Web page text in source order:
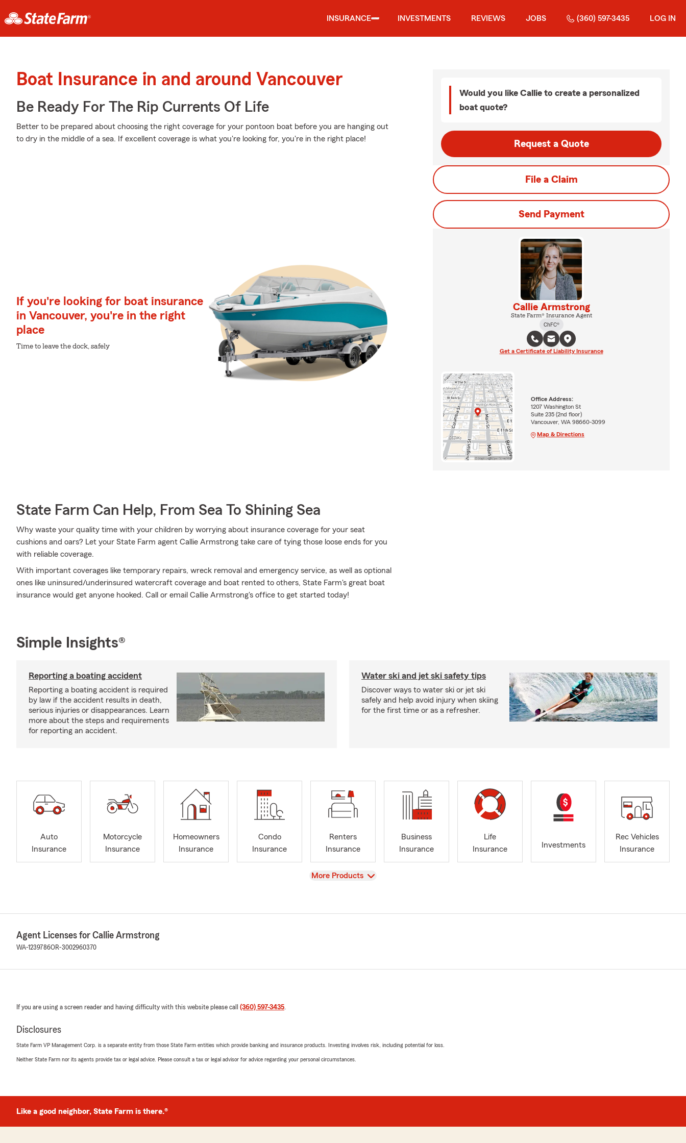
INSURANCE INVESTMENTS REVIEWS JOBS (360) 597-3435 LOG IN
Boat Insurance in and around Vancouver
Be Ready For The Rip Currents Of Life
Better to be prepared about choosing the right coverage for your pontoon boat before you are hanging out
to dry in the middle of a sea. If excellent coverage is what you're looking for, you're in the right place!
If you're looking for boat insurance
in Vancouver, you're in the right
place
Time to leave the dock, safely
State Farm Can Help, From Sea To Shining Sea
Why waste your quality time with your children by worrying about insurance coverage for your seat
cushions and oars? Let your State Farm agent Callie Armstrong take care of tying those loose ends for you
with reliable coverage.
With important coverages like temporary repairs, wreck removal and emergency service, as well as optional
ones like uninsured/underinsured watercraft coverage and boat rented to others, State Farm's great boat
insurance would get anyone hooked. Call or email Callie Armstrong's office to get started today!
Would you like Callie to create a personalized
boat quote?
Request a Quote
File a Claim
Send Payment
Callie Armstrong
State Farm® Insurance Agent
ChFC®
Get a Certificate of Liability Insurance
Office Address:
1207 Washington St
Suite 235 (2nd floor)
Vancouver, WA 98660-3099
Map & Directions
Simple Insights®
Reporting a boating accident
Reporting a boating accident is required
by law if the accident results in death,
serious injuries or disappearances. Learn
more about the steps and requirements
for reporting an accident.
Water ski and jet ski safety tips
Discover ways to water ski or jet ski
safely and help avoid injury when skiing
for the first time or as a refresher.
Auto
Insurance
Motorcycle
Insurance
Homeowners
Insurance
Condo
Insurance
Renters
Insurance
Business
Insurance
Life
Insurance
Investments
Rec Vehicles
Insurance
View
More Products
Agent Licenses for Callie Armstrong
WA-1239786OR-3002960370
If you are using a screen reader and having difficulty with this website please call (360) 597-3435.
Disclosures
State Farm VP Management Corp. is a separate entity from those State Farm entities which provide banking and insurance products. Investing involves risk, including potential for loss.
Neither State Farm nor its agents provide tax or legal advice. Please consult a tax or legal advisor for advice regarding your personal circumstances.
Like a good neighbor, State Farm is there.®